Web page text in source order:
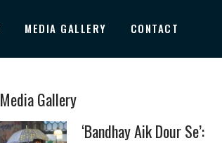
MEDIA GALLERY CONTACT
Media Gallery
‘Bandhay Aik Dour Se’: